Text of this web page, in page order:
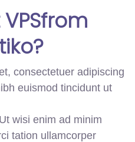
VPSfrom
consectetuer adipiscing
euismod tincidunt ut
wisi enim ad minim
tation ullamcorper